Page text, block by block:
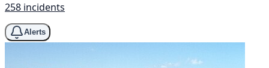
258 incidents
Alerts